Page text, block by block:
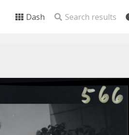
Dash Search results